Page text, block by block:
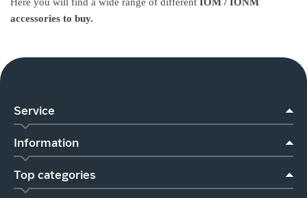
accessories to buy.
Service
Information
Top categories